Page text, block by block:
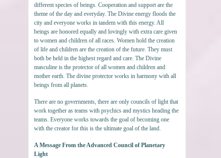
different species of beings. Cooperation and support are the
theme of the day and everyday. The Divine energy floods the
city and everyone works in tandem with this energy. All
beings are honored equally and lovingly with extra care given
to women and children of all races. Women hold the creation
of life and children are the creation of the future. They must
both be held in the highest regard and care. The Divine
masculine is the protector of all women and children and
mother earth. The divine protector works in harmony with all
beings from all planets.
There are no governments, there are only councils of light that
work together as teams with psychics and mystics heading the
teams. Everyone works towards the goal of becoming one
with the creator for this is the ultimate goal of the land.
A Message From the Advanced Council of Planetary
Light